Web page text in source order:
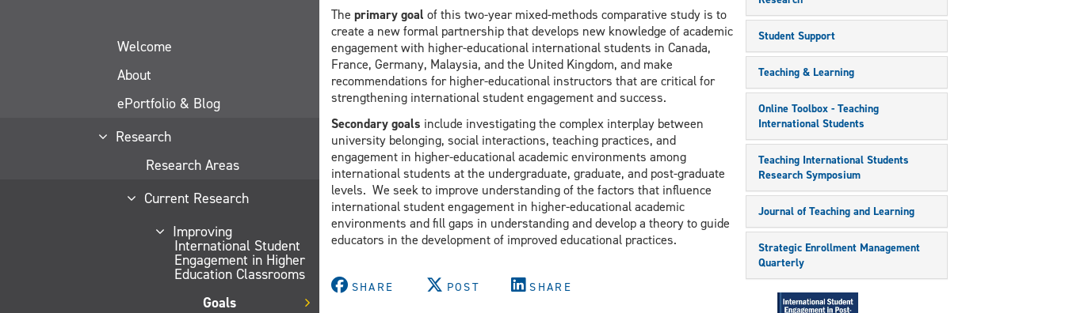
Welcome
About
ePortfolio & Blog
Research
Research Areas
Current Research
Improving
International Student
Engagement in Higher
Education Classrooms
Goals
The primary goal of this two-year mixed-methods comparative study is to
create a new formal partnership that develops new knowledge of academic
engagement with higher-educational international students in Canada,
France, Germany, Malaysia, and the United Kingdom, and make
recommendations for higher-educational instructors that are critical for
strengthening international student engagement and success.
Secondary goals include investigating the complex interplay between
university belonging, social interactions, teaching practices, and
engagement in higher-educational academic environments among
international students at the undergraduate, graduate, and post-graduate
levels. We seek to improve understanding of the factors that influence
international student engagement in higher-educational academic
environments and fill gaps in understanding and develop a theory to guide
educators in the development of improved educational practices.
SHARE POST SHARE
Student Support
Teaching & Learning
Online Toolbox - Teaching
International Students
Teaching International Students
Research Symposium
Journal of Teaching and Learning
Strategic Enrollment Management
Quarterly